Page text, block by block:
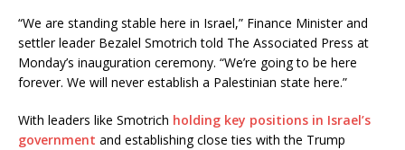
“We are standing stable here in Israel,” Finance Minister and
settler leader Bezalel Smotrich told The Associated Press at
Monday’s inauguration ceremony. “We’re going to be here
forever. We will never establish a Palestinian state here.”
With leaders like Smotrich holding key positions in Israel’s
government and establishing close ties with the Trump